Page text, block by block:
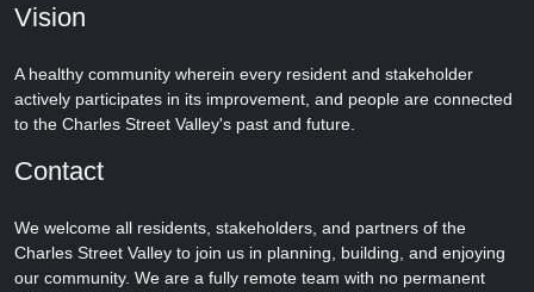
Vision
A healthy community wherein every resident and stakeholder
actively participates in its improvement, and people are connected
to the Charles Street Valley's past and future.
Contact
We welcome all residents, stakeholders, and partners of the
Charles Street Valley to join us in planning, building, and enjoying
our community. We are a fully remote team with no permanent